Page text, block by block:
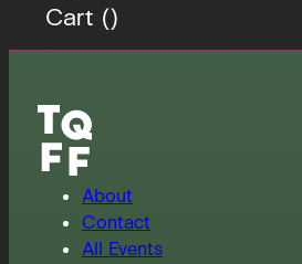
Cart ()
About
Contact
All Events